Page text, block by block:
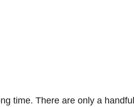
time. There are only a